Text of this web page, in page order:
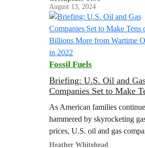
costs.
August 13, 2024
Fossil Fuels
Briefing: U.S. Oil and
Companies Set to Make
Prices in 2022
As American families
hammered by skyrocketing
prices, U.S. oil and gas
poised to reap tens of billions in
Heather Whitehead